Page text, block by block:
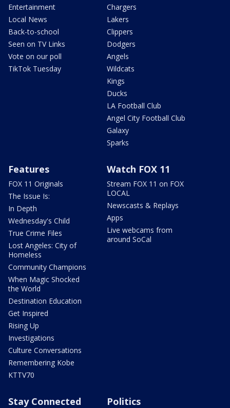
Entertainment
Local News
Back-to-school
Seen on TV Links
Vote on our poll
TikTok Tuesday
Chargers
Lakers
Clippers
Dodgers
Angels
Wildcats
Kings
Ducks
LA Football Club
Angel City Football Club
Galaxy
Sparks
Features
FOX 11 Originals
The Issue Is:
In Depth
Wednesday's Child
True Crime Files
Lost Angeles: City of
Homeless
Community Champions
When Magic Shocked
the World
Destination Education
Get Inspired
Rising Up
Investigations
Culture Conversations
Remembering Kobe
KTTV70
Watch FOX 11
Stream FOX 11 on FOX
LOCAL
Newscasts & Replays
Apps
Live webcams from
around SoCal
Stay Connected Politics